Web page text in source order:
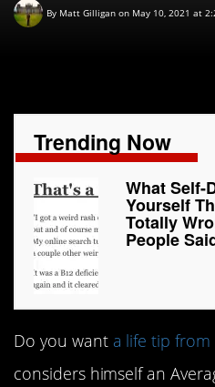
By Matt Gilligan on May 10, 2021 at
Trending Now
What Self-
Yourself
Totally
People
Do you want a life tip from
considers himself an